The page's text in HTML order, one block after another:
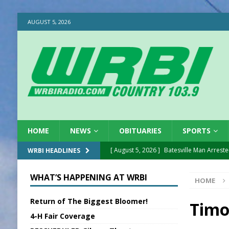
AUGUST 5, 2026
HOME NEWS OBITUARIES SPORTS
WRBI HEADLINES [ August 5, 2026 ] Batesville Man
[ August 5, 2026 ] Draft Comp Plan
[ August 5, 2026 ]
ISP Reminders on
One Injured in
HOME
WHAT’S HAPPENING AT WRBI
Return of The Biggest Bloomer!
4-H Fair Coverage